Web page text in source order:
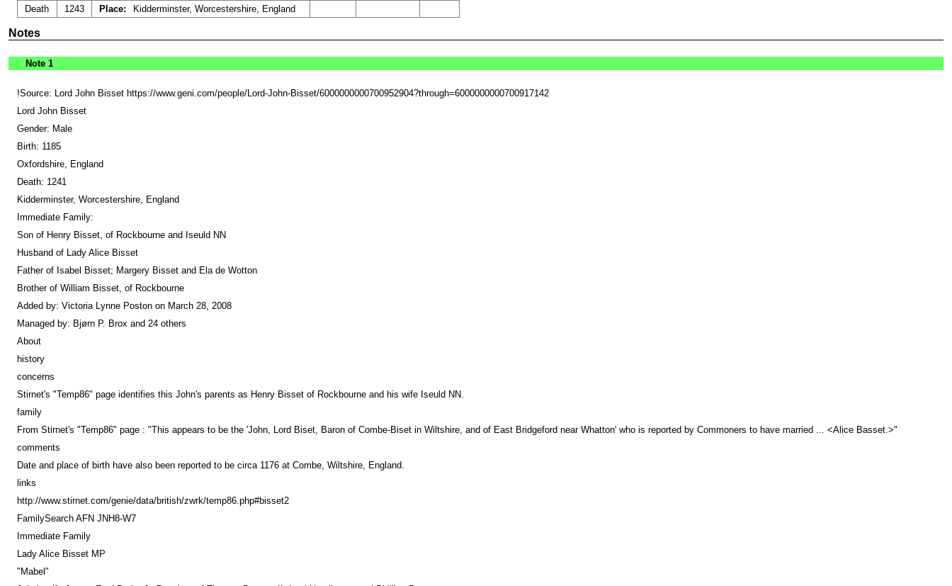
Death
1243 Place: Kidderminster, Worcestershire, England
Notes
Note 1
!Source: Lord John Bisset https://www.geni.com/people/Lord-John-Bisset/6000000000700952904?through=6000000000700917142
Lord John Bisset
Gender: Male
Birth: 1185
Oxfordshire, England
Death: 1241
Kidderminster, Worcestershire, England
Immediate Family:
Son of Henry Bisset, of Rockbourne and Iseuld NN
Husband of Lady Alice Bisset
Father of Isabel Bisset; Margery Bisset and Ela de Wotton
Brother of William Bisset, of Rockbourne
Added by: Victoria Lynne Poston on March 28, 2008
Managed by: Bjørn P. Brox and 24 others
About
history
concerns
Stirnet's "Temp86" page identifies this John's parents as Henry Bisset of Rockbourne and his wife Iseuld NN.
family
From Stirnet's "Temp86" page : "This appears to be the 'John, Lord Biset, Baron of Combe-Biset in Wiltshire, and of East Bridgeford near Whatton' who is reported by Commoners to have married ... <Alice Basset.>"
comments
Date and place of birth have also been reported to be circa 1176 at Combe, Wiltshire, England.
links
http://www.stirnet.com/genie/data/british/zwrk/temp86.php#bisset2
FamilySearch AFN JNH8-W7
Immediate Family
Lady Alice Bisset MP
"Mabel"